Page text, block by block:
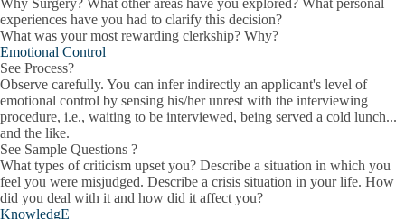
Why Surgery? What other areas have you explored? What personal
experiences have you had to clarify this decision?
What was your most rewarding clerkship? Why?
Emotional Control
See Process?
Observe carefully. You can infer indirectly an applicant's level of
emotional control by sensing his/her unrest with the interviewing
procedure, i.e., waiting to be interviewed, being served a cold lunch...
and the like.
See Sample Questions ?
What types of criticism upset you? Describe a situation in which you
feel you were misjudged. Describe a crisis situation in your life. How
did you deal with it and how did it affect you?
KnowledgE